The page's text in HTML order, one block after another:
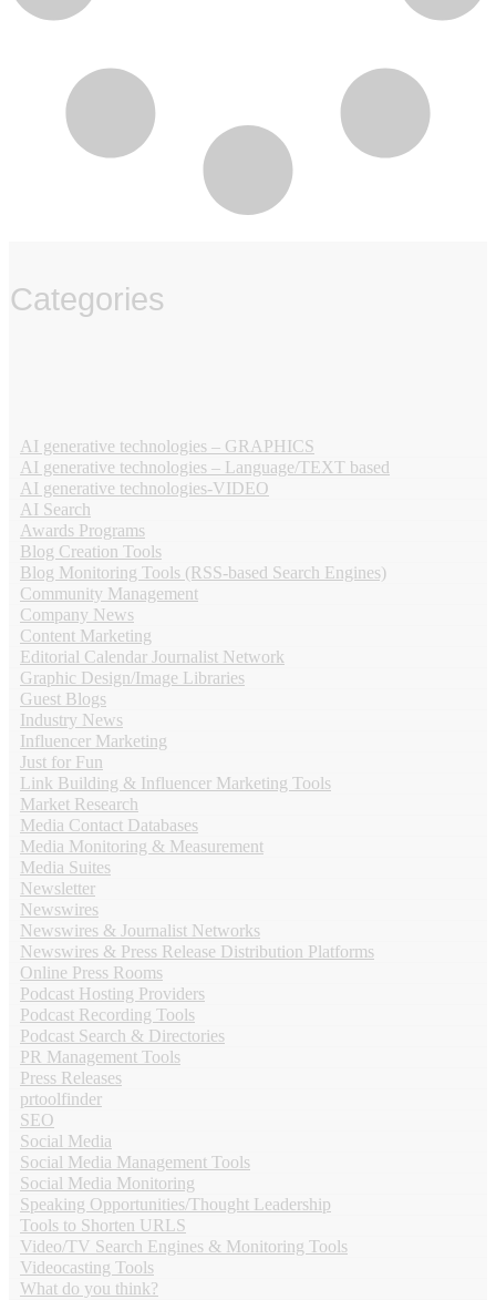
Categories
AI generative technologies – GRAPHICS
AI generative technologies – Language/TEXT based
AI generative technologies-VIDEO
AI Search
Awards Programs
Blog Creation Tools
Blog Monitoring Tools (RSS-based Search Engines)
Community Management
Company News
Content Marketing
Editorial Calendar Journalist Network
Graphic Design/Image Libraries
Guest Blogs
Industry News
Influencer Marketing
Just for Fun
Link Building & Influencer Marketing Tools
Market Research
Media Contact Databases
Media Monitoring & Measurement
Media Suites
Newsletter
Newswires
Newswires & Journalist Networks
Newswires & Press Release Distribution Platforms
Online Press Rooms
Podcast Hosting Providers
Podcast Recording Tools
Podcast Search & Directories
PR Management Tools
Press Releases
prtoolfinder
SEO
Social Media
Social Media Management Tools
Social Media Monitoring
Speaking Opportunities/Thought Leadership
Tools to Shorten URLS
Video/TV Search Engines & Monitoring Tools
Videocasting Tools
What do you think?